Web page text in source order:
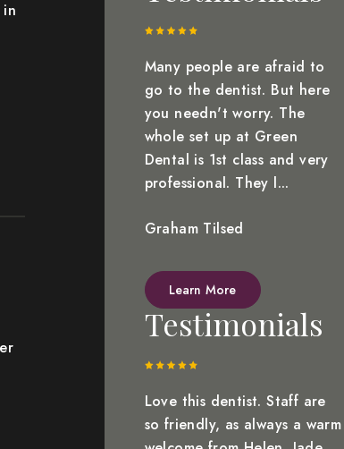
Many people are afraid to
go to the dentist. But here
you needn't worry. The
whole set up at Green
Dental is 1st class and very
professional. They l...
Graham Tilsed
Learn More
Testimonials
Love this dentist. Staff are
so friendly, as always a warm